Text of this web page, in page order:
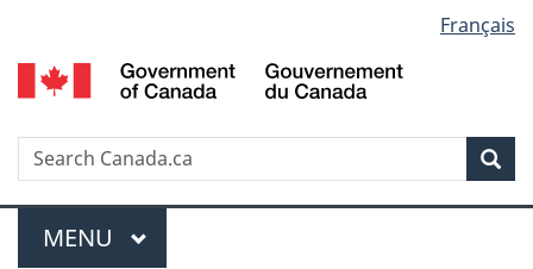
to
main
to
"About
to
basic
version
selection
Français
Search
Menu
MAIN
MENU